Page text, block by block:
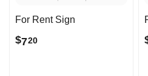
For Rent Sign
$720